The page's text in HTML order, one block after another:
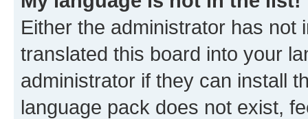
Either the administrator has not
translated this board into your
administrator if they can install
language pack does not exist,